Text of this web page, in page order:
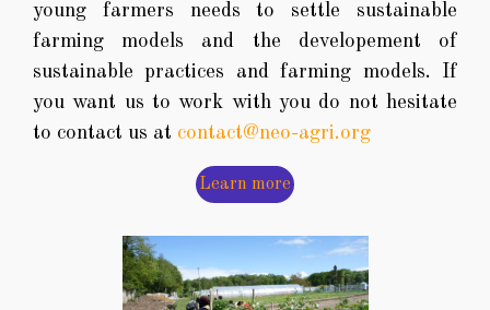
young farmers needs to settle sustainable
farming models and the developement of
sustainable practices and farming models. If
you want us to work with you do not hesitate
to contact us at contact@neo-agri.org
Learn more